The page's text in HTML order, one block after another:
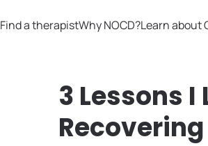
Find a therapistWhy NOCD?Learn about
3 Lessons
Recovering